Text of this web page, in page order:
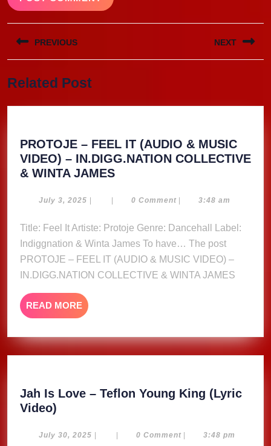
Post
navigation
PREVIOUS
post:
NEXT
Related Post
PROTOJE – FEEL IT (AUDIO & MUSIC
VIDEO) – IN.DIGG.NATION COLLECTIVE
& WINTA JAMESPROTOJE
FEEL
(AUDIO
&
MUSIC
VIDEO)
WINTA
July 3, 2025 July
| | 0 Comment | 3:48 am
Title: Feel It Artiste: Protoje Genre: Dancehall Label:
Indiggnation & Winta James To have… The post
PROTOJE – FEEL IT (AUDIO & MUSIC VIDEO) –
IN.DIGG.NATION COLLECTIVE & WINTA JAMES
READ MORE READ
MORE
Jah Is Love – Teflon Young King (Lyric
Video)
Love
July 30, 2025 July
| | 0 Comment | 3:48 pm